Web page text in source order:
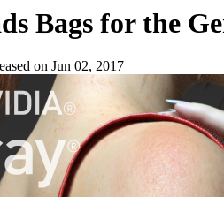
Bags for the
on Jun 02, 2017